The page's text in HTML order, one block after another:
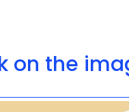
on the